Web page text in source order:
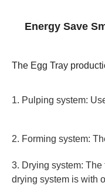
Energy Save
The Egg Tray
1. Pulping system:
2. Forming system:
3. Drying system:
drying system is with